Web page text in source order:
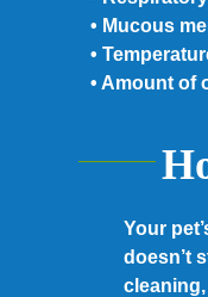
• Mucous
•
• Amount of
Your
doesn’t